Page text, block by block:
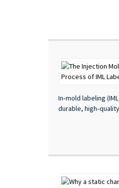
In‑mold labeling
durable,